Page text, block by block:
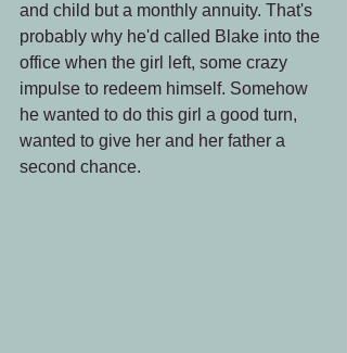
and child but a monthly annuity. That's
probably why he'd called Blake into the
office when the girl left, some crazy
impulse to redeem himself. Somehow
he wanted to do this girl a good turn,
wanted to give her and her father a
second chance.